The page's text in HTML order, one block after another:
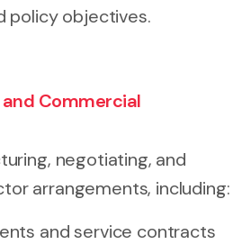
policy objectives.
Commercial
negotiating, and
arrangements, including:
and service contracts